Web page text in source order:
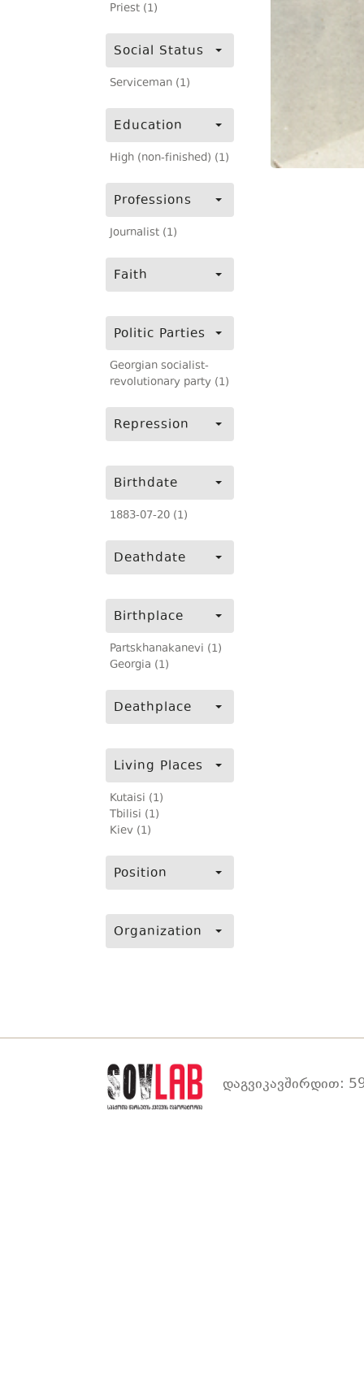
Priest (1)
Social Status
Serviceman (1)
Education
High (non-finished) (1)
Professions
Journalist (1)
Faith
Politic Parties
Georgian socialist-
revolutionary party (1)
Repression
Birthdate
1883-07-20 (1)
Deathdate
Birthplace
Partskhanakanevi (1)
Georgia (1)
Deathplace
Living Places
Kutaisi (1)
Tbilisi (1)
Kiev (1)
Position
Organization
დაგვიკავშირდით: